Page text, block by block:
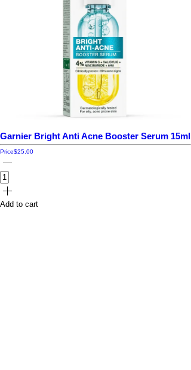
Garnier Bright Anti Acne Booster Serum 15ml
Price$25.00
Add to cart